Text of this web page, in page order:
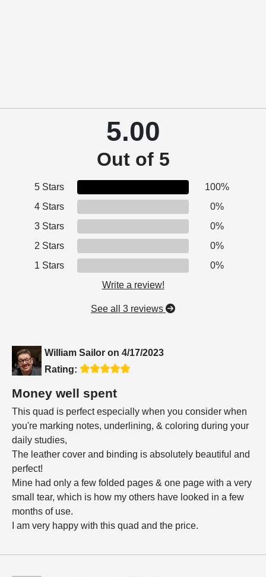
5.00
Out of 5
5 Stars
100%
4 Stars
0%
3 Stars
0%
2 Stars
0%
1 Stars
0%
Write a review!
See all 3 reviews
William Sailor on 4/17/2023
Rating:
Money well spent
This quad is perfect especially when you consider when
you're marking notes, underlining, & coloring during your
daily studies,
The leather cover and binding is absolutely beautiful and
perfect!
Mine had only a few folded pages & one page with a very
small tear, which is how my others have looked in a few
months of use.
I am very happy with this quad and the price.